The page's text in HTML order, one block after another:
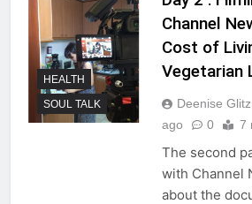
HEALTH
SOUL TALK
Channel
Cost of
Vegetarian
Deenise Glitz
ago
0 7
The second
with Channel
about the